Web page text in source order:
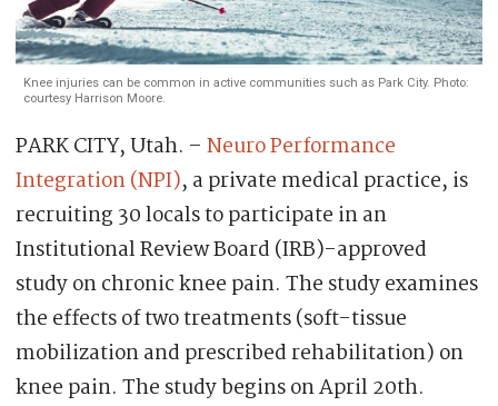
Knee injuries can be common in active communities such as Park City. Photo:
courtesy Harrison Moore.
PARK CITY, Utah. – Neuro Performance
Integration (NPI), a private medical practice, is
recruiting 30 locals to participate in an
Institutional Review Board (IRB)-approved
study on chronic knee pain. The study examines
the effects of two treatments (soft-tissue
mobilization and prescribed rehabilitation) on
knee pain. The study begins on April 20th.